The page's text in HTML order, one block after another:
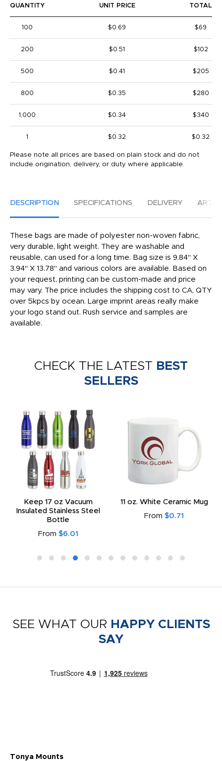
QUANTITY UNIT PRICE TOTAL
100 $0.69 $69
200 $0.51 $102
500 $0.41 $205
800 $0.35 $280
1,000 $0.34 $340
1 $0.32 $0.32
Please note all prices are based on plain stock and do not
include origination, delivery, or duty where applicable.
DESCRIPTION SPECIFICATIONS DELIVERY
These bags are made of polyester non-woven fabric,
very durable, light weight. They are washable and
reusable, can used for a long time. Bag size is 9.84" X
3.94" X 13.78" and various colors are available. Based on
your request, printing can be custom-made and price
may vary. The price includes the shipping cost to CA, QTY
over 5kpcs by ocean. Large imprint areas really make
your logo stand out. Rush service and samples are
available.
CHECK THE LATEST BEST
SELLERS
Keep 17 oz Vacuum
Insulated Stainless Steel
Bottle
From $6.01
11 oz. White Ceramic Mug
From $0.71
SEE WHAT OUR HAPPY CLIENTS
SAY
Tonya Mounts